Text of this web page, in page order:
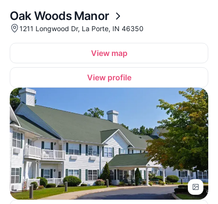
Oak Woods Manor
1211 Longwood Dr, La Porte, IN 46350
View map
View profile